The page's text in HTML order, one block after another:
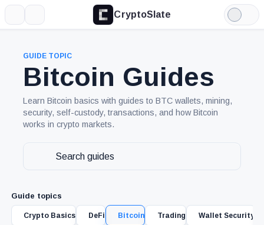
CryptoSlate
Light
Mode
GUIDE TOPIC
Bitcoin Guides
Learn Bitcoin basics with guides to BTC wallets, mining,
security, self-custody, transactions, and how Bitcoin
works in crypto markets.
Search
Guide topics
Crypto Basics DeFi Bitcoin Trading Wallet Security